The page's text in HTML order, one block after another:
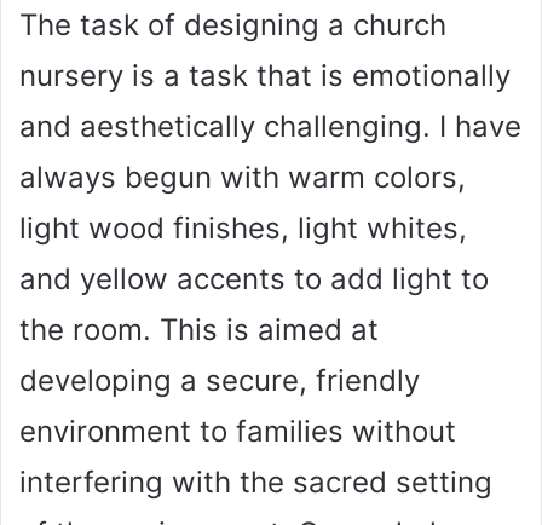
The task of designing a church
nursery is a task that is emotionally
and aesthetically challenging. I have
always begun with warm colors,
light wood finishes, light whites,
and yellow accents to add light to
the room. This is aimed at
developing a secure, friendly
environment to families without
interfering with the sacred setting